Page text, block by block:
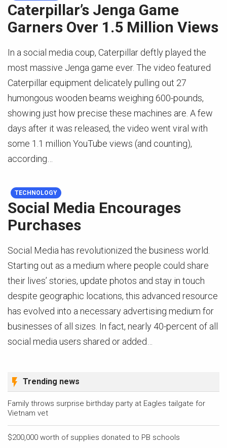
Caterpillar’s Jenga Game
Garners Over 1.5 Million Views
In a social media coup, Caterpillar deftly played the
most massive Jenga game ever. The video featured
Caterpillar equipment delicately pulling out 27
humongous wooden beams weighing 600-pounds,
showing just how precise these machines are. A few
days after it was released, the video went viral with
some 1.1 million YouTube views (and counting),
according…
TECHNOLOGY
Social Media Encourages
Purchases
Social Media has revolutionized the business world.
Starting out as a medium where people could share
their lives’ stories, update photos and stay in touch
despite geographic locations, this advanced resource
has evolved into a necessary advertising medium for
businesses of all sizes. In fact, nearly 40-percent of all
social media users shared or added…
Trending news
Family throws surprise birthday party at Eagles tailgate for
Vietnam vet
$200,000 worth of supplies donated to PB schools